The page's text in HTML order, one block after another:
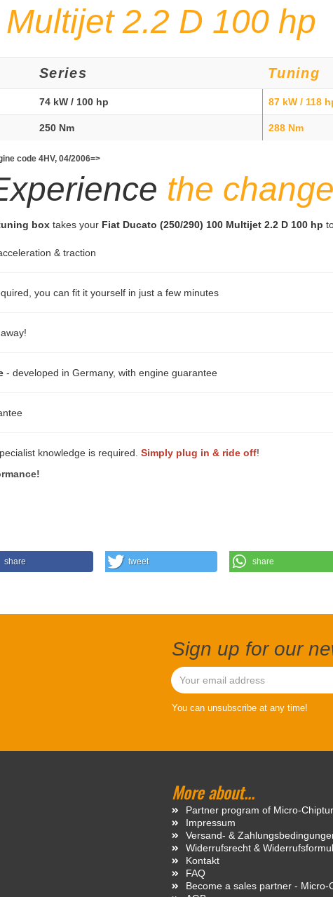
Multijet 2.2 D 100 hp
Series Tuning
74 kW / 100 hp 87 kW / 118
250 Nm 288 Nm
code 4HV, 04/2006=>
the change
box takes your Fiat Ducato (250/290) 100 Multijet 2.2 D 100 hp
& traction
you can fit it yourself in just a few minutes
- developed in Germany, with engine guarantee
knowledge is required. Simply plug in & ride off!
share tweet share
Sign up for our
You can unsubscribe at any time!
More about...
Partner program of Micro-
Impressum
Versand- &
Widerrufsrecht &
Kontakt
FAQ
Become a sales partner - Micro-